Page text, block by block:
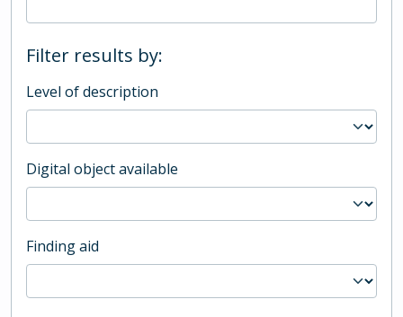
Filter results by:
Level of description
Digital object available
Finding aid